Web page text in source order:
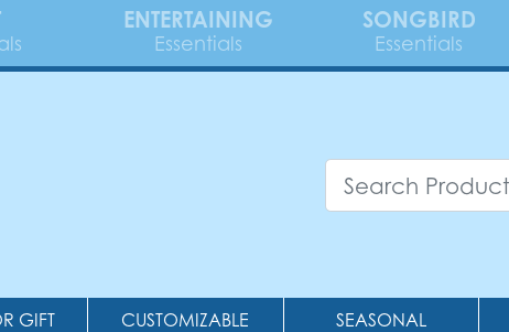
ENTERTAINING
Essentials
SONGBIRD
Essentials
GIFT CUSTOMIZABLE SEASONAL